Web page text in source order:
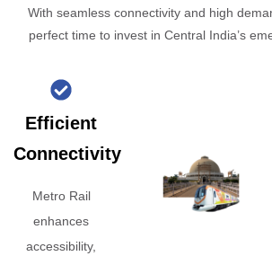
With seamless connectivity and high
perfect time to invest in Central India’s
Efficient
Connectivity
Metro Rail
enhances
accessibility,